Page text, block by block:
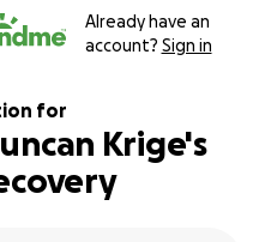
Already have an
account? Sign in
for
Krige's